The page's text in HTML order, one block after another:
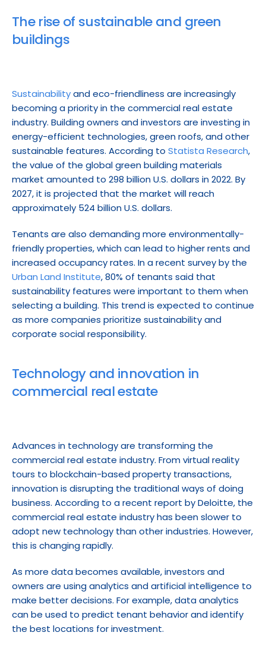
The rise of sustainable and green
buildings
Sustainability and eco-friendliness are increasingly
becoming a priority in the commercial real estate
industry. Building owners and investors are investing in
energy-efficient technologies, green roofs, and other
sustainable features. According to Statista Research,
the value of the global green building materials
market amounted to 298 billion U.S. dollars in 2022. By
2027, it is projected that the market will reach
approximately 524 billion U.S. dollars.
Tenants are also demanding more environmentally-
friendly properties, which can lead to higher rents and
Urban Land Institute, 80% of tenants said that
sustainability features were important to them when
selecting a building. This trend is expected to continue
as more companies prioritize sustainability and
corporate social responsibility.
Technology and innovation in
commercial real estate
Advances in technology are transforming the
commercial real estate industry. From virtual reality
tours to blockchain-based property transactions,
innovation is disrupting the traditional ways of doing
business. According to a recent report by Deloitte, the
commercial real estate industry has been slower to
adopt new technology than other industries. However,
this is changing rapidly.
As more data becomes available, investors and
owners are using analytics and artificial intelligence to
make better decisions. For example, data analytics
can be used to predict tenant behavior and identify
the best locations for investment.